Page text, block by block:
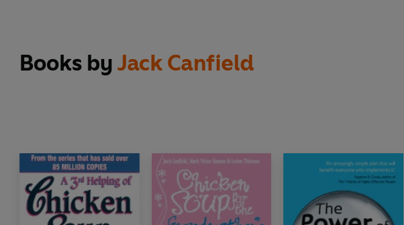
Books by Jack Canfield